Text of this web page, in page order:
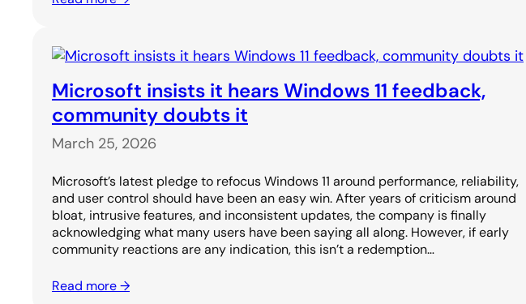
Microsoft insists it hears Windows 11 feedback,
community doubts it
March 25, 2026
Microsoft’s latest pledge to refocus Windows 11 around performance, reliability,
and user control should have been an easy win. After years of criticism around
bloat, intrusive features, and inconsistent updates, the company is finally
acknowledging what many users have been saying all along. However, if early
community reactions are any indication, this isn’t a redemption…
Read more →